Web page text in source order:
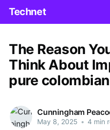
Technet
The Reason
Think About
pure
Cunningham
May 8, 2025 • 4 min